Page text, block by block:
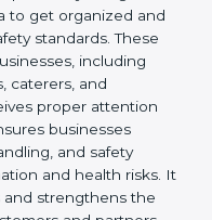
in
designed
to get organized
businesses,
hotels, caterers,
proper